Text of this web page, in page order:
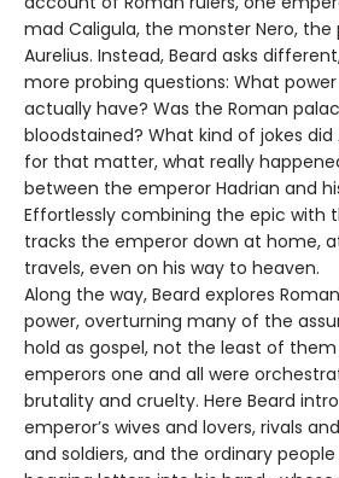
mad Caligula, the monster Nero, the
Aurelius. Instead, Beard asks
more probing questions: What
actually have? Was the Roman
bloodstained? What kind of jokes did
for that matter, what really
between the emperor Hadrian and
Effortlessly combining the epic with
tracks the emperor down at home,
travels, even on his way to heaven.
Along the way, Beard explores
power, overturning many of the
hold as gospel, not the least of
emperors one and all were
brutality and cruelty. Here Beard
emperor’s wives and lovers, rivals
and soldiers, and the ordinary